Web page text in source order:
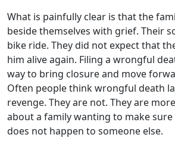
What is painfully clear is that the
beside themselves with grief. Their
bike ride. They did not expect that
him alive again. Filing a wrongful
way to bring closure and move
Often people think wrongful death
revenge. They are not. They are
about a family wanting to make
does not happen to someone else.